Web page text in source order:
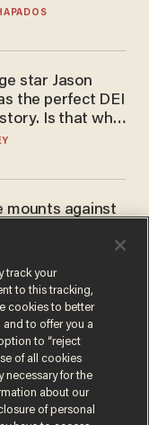
to
star Jason
the perfect DEI
Is that why
him?
mounts against
sports are for
track your
to this tracking,
cookies to better
to offer you a
to “reject
of all cookies
necessary for the
about our
of personal